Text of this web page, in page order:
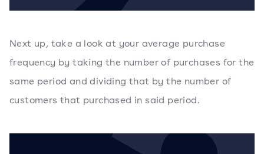
Next up, take a look at your average purchase
frequency by taking the number of purchases for the
same period and dividing that by the number of
customers that purchased in said period.